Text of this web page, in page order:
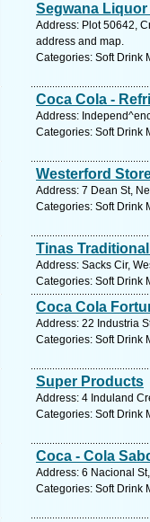
Segwana
Address: Plot 50642,
address and map.
Categories: Soft Drink
Coca Cola -
Address:
Categories: Soft Drink
Westerford
Address: 7 Dean St,
Categories: Soft Drink
Tinas
Address: Sacks Cir,
Categories: Soft Drink
Coca Cola
Address: 22 Industria
Categories: Soft Drink
Super Products
Address: 4 Induland
Categories: Soft Drink
Coca - Cola
Address: 6 Nacional
Categories: Soft Drink